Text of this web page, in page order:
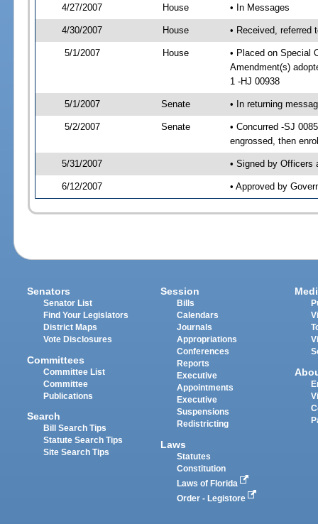
4/27/2007 House • In Messages
4/30/2007 House • Received, referred
5/1/2007 House
• Placed on Special
Amendment(s)
1 -HJ 00938
5/1/2007 Senate • In returning
5/2/2007 Senate
• Concurred -SJ
engrossed, then
5/31/2007 • Signed by Officers
6/12/2007 • Approved by
Senators
Senator List
Find Your Legislators
District Maps
Vote Disclosures
Committees
Committee List
Committee
Publications
Search
Bill Search Tips
Statute Search Tips
Site Search Tips
Session
Bills
Calendars
Journals
Appropriations
Conferences
Reports
Executive
Appointments
Executive
Suspensions
Redistricting
Laws
Statutes
Constitution
Laws of Florida
Order - Legistore